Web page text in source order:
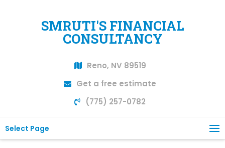
SMRUTI'S FINANCIAL
CONSULTANCY
Reno, NV 89519
Get a free estimate
(775) 257-0782
Select Page